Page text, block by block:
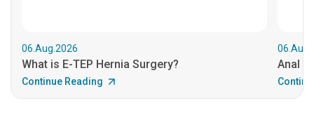
06.Aug.2026
What is E-TEP Hernia Surgery?
Continue Reading
Anal